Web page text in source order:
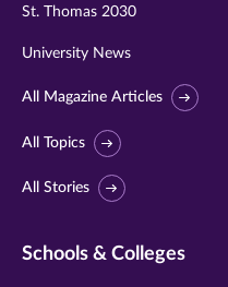
St. Thomas 2030
University News
All Magazine Articles
All Topics
All Stories
Schools & Colleges